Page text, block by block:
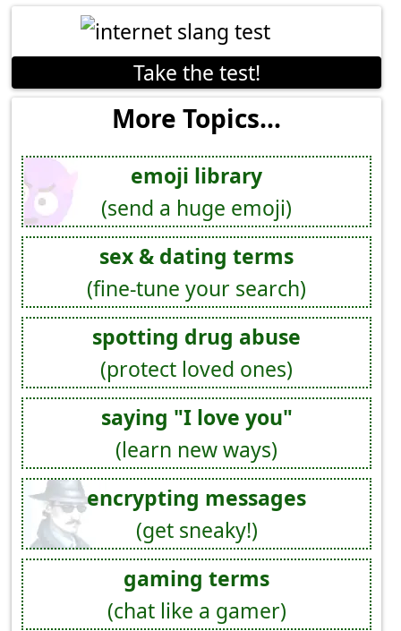
Take the test!
More Topics...
emoji library
(send a huge emoji)
sex & dating terms
(fine-tune your search)
spotting drug abuse
(protect loved ones)
saying "I love you"
(learn new ways)
encrypting messages
(get sneaky!)
gaming terms
(chat like a gamer)